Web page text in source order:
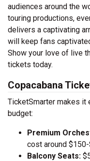
audiences around the
touring productions,
delivers a captivating
will keep fans
Show your love of live
tickets today.
Copacabana
TicketSmarter makes it
budget:
Premium
cost around
Balcony Seats: